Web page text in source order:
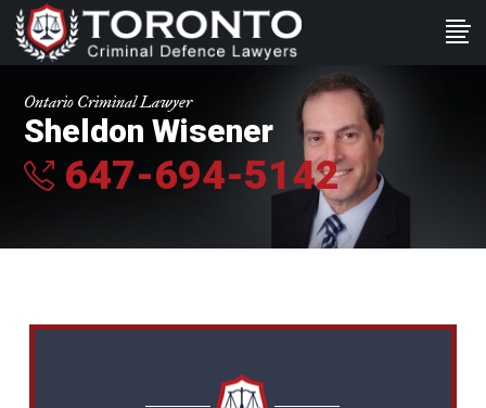
Ontario Criminal Lawyer
Sheldon Wisener
647-694-5142